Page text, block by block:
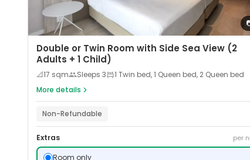
Double or Twin Room with Side Sea View (2
Adults + 1 Child)
📐17 sqm Sleeps3
1 Twin bed, 1 Queen bed, 2 Queen bed
More details
Non-Refundable
Extras per
Room only